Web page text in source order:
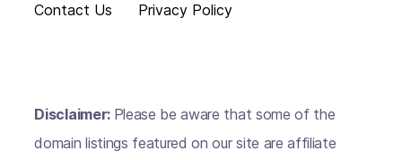
Contact Us
Privacy Policy
Disclaimer: Please be aware that some of the
domain listings featured on our site are affiliate